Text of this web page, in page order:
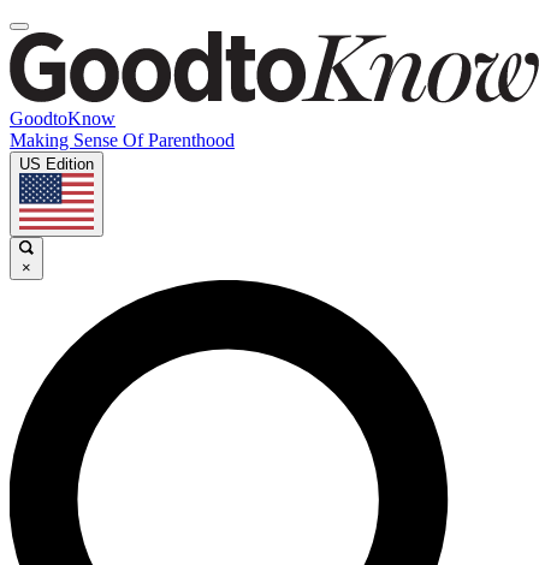
GoodtoKnow
Making Sense Of Parenthood
US Edition
×